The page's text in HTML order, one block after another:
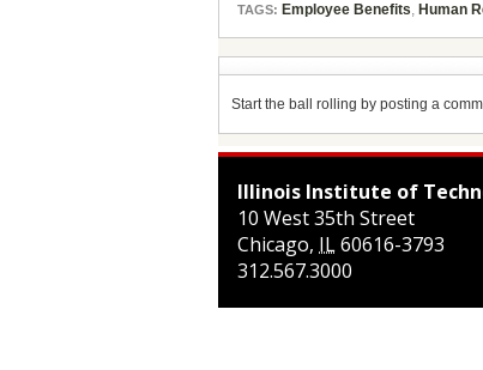
TAGS: Employee Benefits, Human
Start the ball rolling by posting a
Illinois Institute of
10 West 35th Street
Chicago, IL60616-3793
312.567.3000